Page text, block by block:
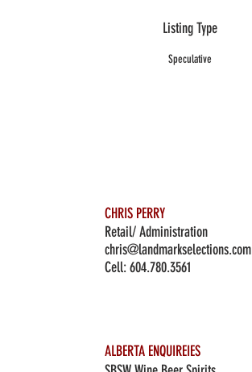
Listing Type
Speculative
CHRIS PERRY
Retail/ Administration
chris@landmarkselections.com
Cell:604.780.3561
ALBERTA ENQUIREIES